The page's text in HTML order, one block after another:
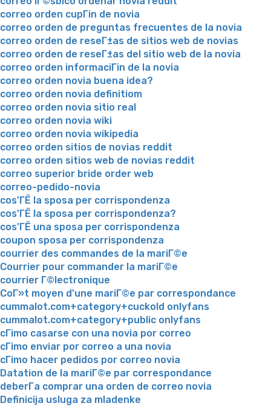
correo orden cupГіn de novia
correo orden de preguntas frecuentes de la novia
correo orden de reseГ±as de sitios web de novias
correo orden de reseГ±as del sitio web de la novia
correo orden informaciГіn de la novia
correo orden novia buena idea?
correo orden novia definitiom
correo orden novia sitio real
correo orden novia wiki
correo orden novia wikipedia
correo orden sitios de novias reddit
correo orden sitios web de novias reddit
correo superior bride order web
correo-pedido-novia
cos'ГЁ la sposa per corrispondenza
cos'ГЁ la sposa per corrispondenza?
cos'ГЁ una sposa per corrispondenza
coupon sposa per corrispondenza
courrier des commandes de la mariГ©e
Courrier pour commander la mariГ©e
courrier Г©lectronique
CoГ»t moyen d'une mariГ©e par correspondance
cummalot.com+category+cuckold onlyfans
cummalot.com+category+public onlyfans
cГіmo casarse con una novia por correo
cГіmo enviar por correo a una novia
cГіmo hacer pedidos por correo novia
Datation de la mariГ©e par correspondance
deberГ­a comprar una orden de correo novia
Definicija usluga za mladenke